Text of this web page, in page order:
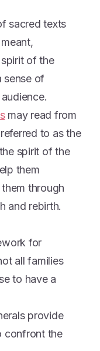
sacred texts
of the
sense of
may read from
to as the
spirit of the
them
through
and rebirth.
for
all families
to have a
provide
confront the